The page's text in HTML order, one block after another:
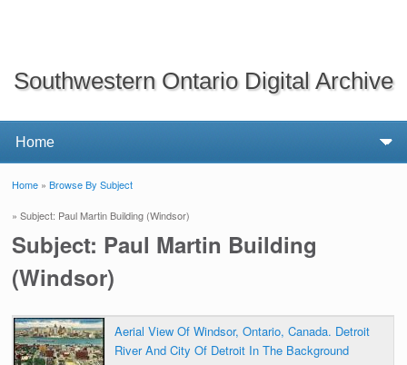
Southwestern Ontario Digital Archive
Home »Browse By Subject
» Subject: Paul Martin Building (Windsor)
Subject: Paul Martin Building
(Windsor)
Aerial View Of Windsor, Ontario, Canada. Detroit
River And City Of Detroit In The Background